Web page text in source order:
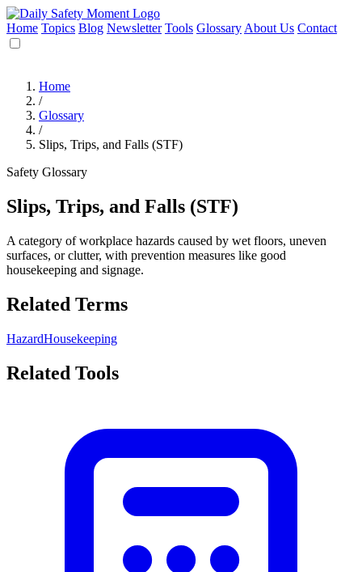
Home Topics Blog Newsletter Tools Glossary About Us Contact
Home
/
Glossary
/
Slips, Trips, and Falls (STF)
Safety Glossary
Slips, Trips, and Falls (STF)
A category of workplace hazards caused by wet floors, uneven
surfaces, or clutter, with prevention measures like good
housekeeping and signage.
Related Terms
HazardHousekeeping
Related Tools